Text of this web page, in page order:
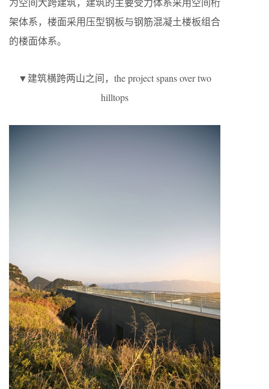
架体系，楼面采用压型钢板与钢筋混凝土楼板组合
的楼面体系。
▼建筑横跨两山之间，the project spans over two
hilltops